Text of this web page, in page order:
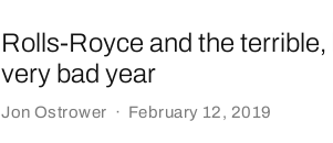
Rolls-Royce and the
very bad year
Jon Ostrower · February 12, 2019